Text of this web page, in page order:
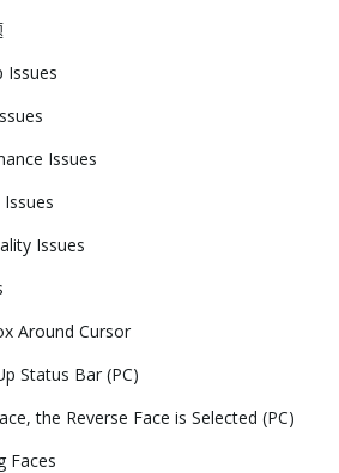
Issues
Issues
Issues
Around Cursor
Status Bar (PC)
the Reverse Face is Selected (PC)
Faces